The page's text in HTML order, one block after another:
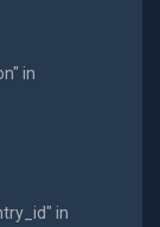
in
in